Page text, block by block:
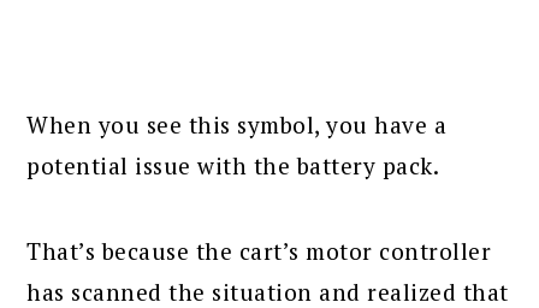
When you see this symbol, you have a
potential issue with the battery pack.
That’s because the cart’s motor controller
has scanned the situation and realized that